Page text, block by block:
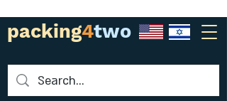
packing4two